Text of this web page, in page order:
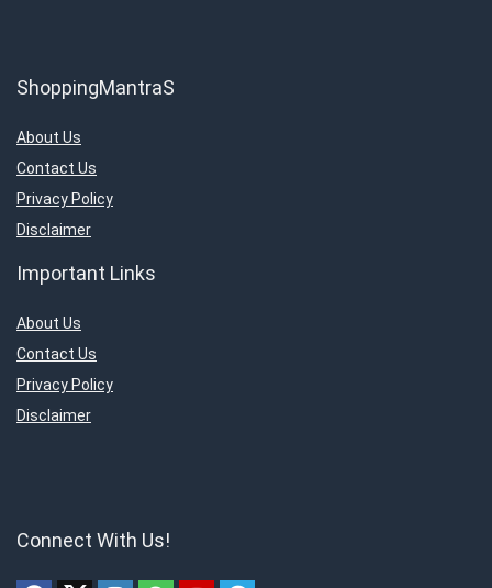
ShoppingMantraS
About Us
Contact Us
Privacy Policy
Disclaimer
Important Links
About Us
Contact Us
Privacy Policy
Disclaimer
Connect With Us!